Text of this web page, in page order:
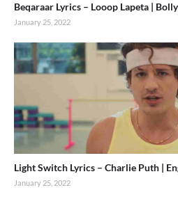
Beqaraar Lyrics – Looop Lapeta |
January 25, 2022
Light Switch Lyrics – Charlie Puth |
January 25, 2022